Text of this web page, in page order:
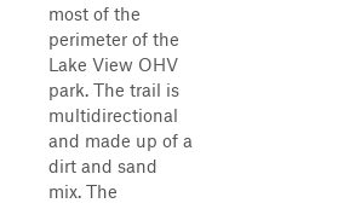
most of the
perimeter of the
Lake View OHV
park. The trail is
multidirectional
and made up of a
dirt and sand
mix. The